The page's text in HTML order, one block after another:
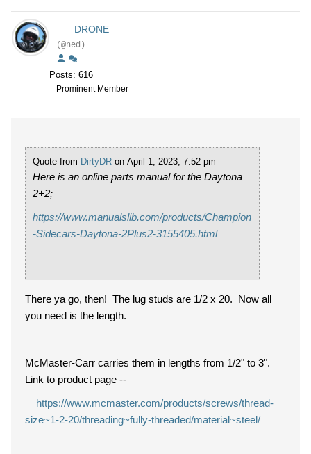
DRONE
(@ned)
Posts: 616
Prominent Member
Quote from DirtyDR on April 1, 2023, 7:52 pm
Here is an online parts manual for the Daytona
2+2;
https://www.manualslib.com/products/Champion
-Sidecars-Daytona-2Plus2-3155405.html
There ya go, then! The lug studs are 1/2 x 20. Now all
you need is the length.
McMaster-Carr carries them in lengths from 1/2" to 3".
Link to product page --
https://www.mcmaster.com/products/screws/thread-
size~1-2-20/threading~fully-threaded/material~steel/